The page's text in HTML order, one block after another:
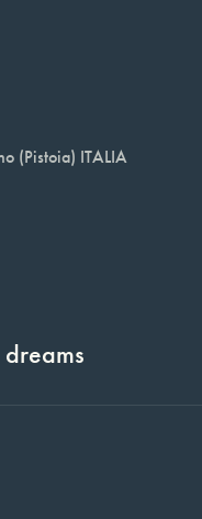
(Pistoia) ITALIA